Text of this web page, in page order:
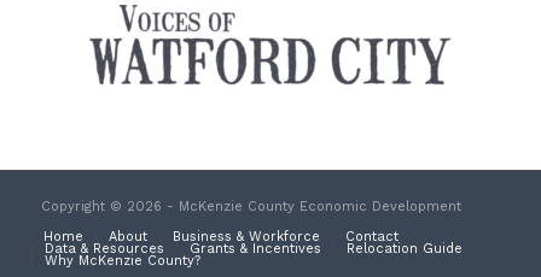
Copyright © 2026 - McKenzie County Economic Development
Home
About Business & Workforce Contact
Data & Resources Grants & Incentives Relocation Guide
Why McKenzie County?